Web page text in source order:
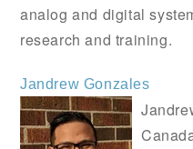
analog and digital
research and training.
Jandrew Gonzales